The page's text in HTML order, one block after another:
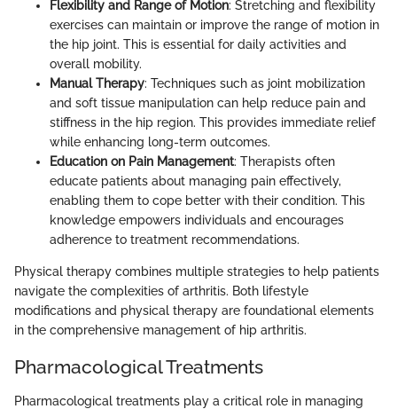
Flexibility and Range of Motion: Stretching and flexibility
exercises can maintain or improve the range of motion in
the hip joint. This is essential for daily activities and
overall mobility.
Manual Therapy: Techniques such as joint mobilization
and soft tissue manipulation can help reduce pain and
stiffness in the hip region. This provides immediate relief
while enhancing long-term outcomes.
Education on Pain Management: Therapists often
educate patients about managing pain effectively,
enabling them to cope better with their condition. This
knowledge empowers individuals and encourages
adherence to treatment recommendations.
Physical therapy combines multiple strategies to help patients
navigate the complexities of arthritis. Both lifestyle
modifications and physical therapy are foundational elements
in the comprehensive management of hip arthritis.
Pharmacological Treatments
Pharmacological treatments play a critical role in managing